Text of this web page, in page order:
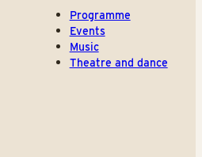
Programme
Events
Music
Theatre and dance